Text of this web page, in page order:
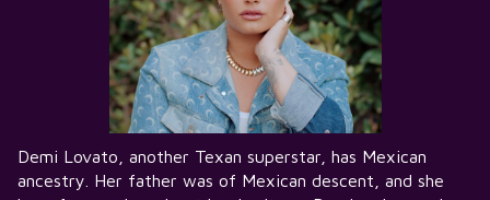
Demi Lovato, another Texan superstar, has Mexican
ancestry. Her father was of Mexican descent, and she